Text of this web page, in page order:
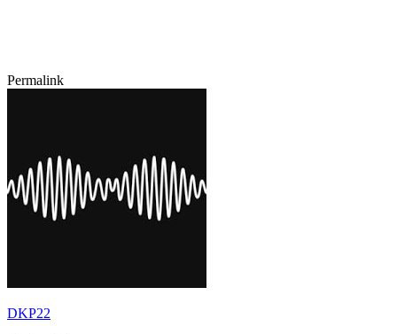
Permalink
DKP22